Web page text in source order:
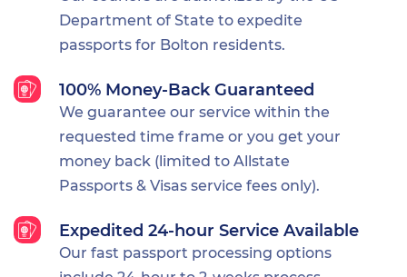
Department of State to expedite
passports for Bolton residents.
100% Money-Back Guaranteed
We guarantee our service within the
requested time frame or you get your
money back (limited to Allstate
Passports & Visas service fees only).
Expedited 24-hour Service Available
Our fast passport processing options